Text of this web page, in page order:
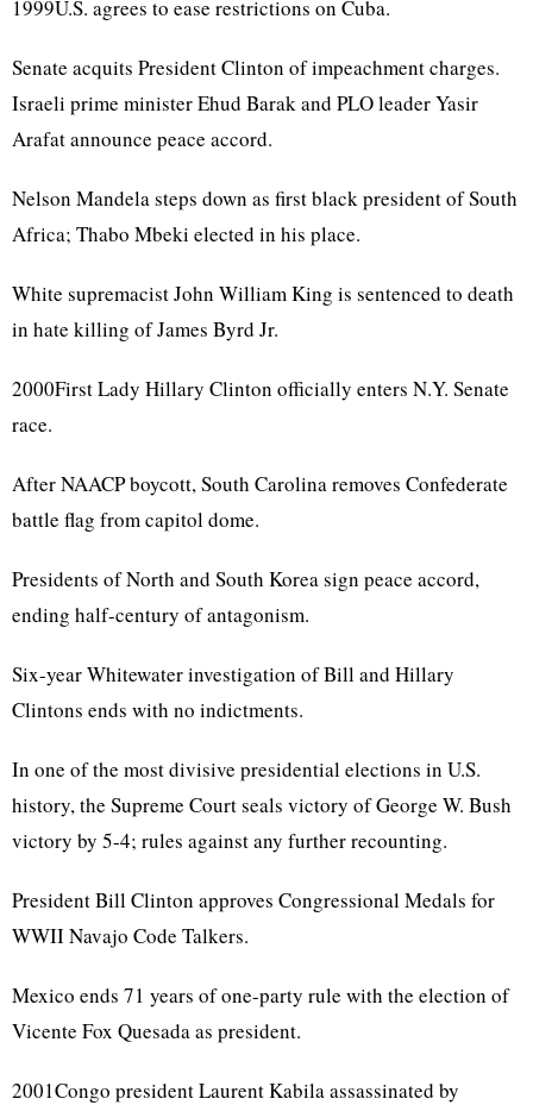
1999U.S. agrees to ease restrictions on Cuba.
Senate acquits President Clinton of impeachment charges.
Israeli prime minister Ehud Barak and PLO leader Yasir
Arafat announce peace accord.
Nelson Mandela steps down as first black president of South
Africa; Thabo Mbeki elected in his place.
White supremacist John William King is sentenced to death
in hate killing of James Byrd Jr.
2000First Lady Hillary Clinton officially enters N.Y. Senate
race.
After NAACP boycott, South Carolina removes Confederate
battle flag from capitol dome.
Presidents of North and South Korea sign peace accord,
ending half-century of antagonism.
Six-year Whitewater investigation of Bill and Hillary
Clintons ends with no indictments.
In one of the most divisive presidential elections in U.S.
history, the Supreme Court seals victory of George W. Bush
victory by 5-4; rules against any further recounting.
President Bill Clinton approves Congressional Medals for
WWII Navajo Code Talkers.
Mexico ends 71 years of one-party rule with the election of
Vicente Fox Quesada as president.
2001Congo president Laurent Kabila assassinated by